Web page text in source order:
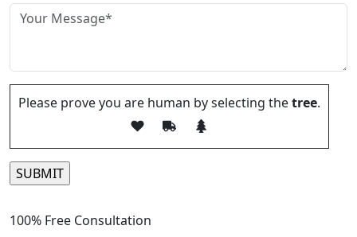
Please prove you are human by selecting thetree.
100% Free Consultation